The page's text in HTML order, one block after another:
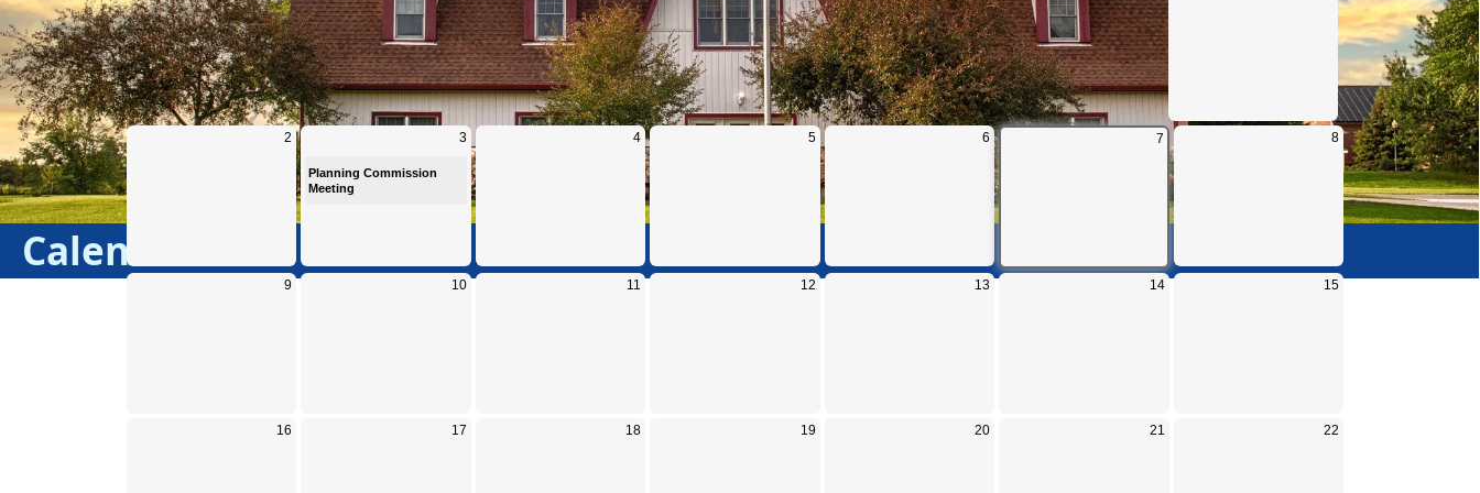
Calendar